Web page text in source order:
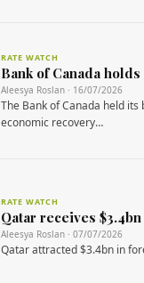
RATE WATCH
Bank of Canada
Aleesya Roslan · 16/07/2026
The Bank of Canada held
economic recovery…
RATE WATCH
Qatar receives
Aleesya Roslan · 07/07/2026
Qatar attracted $3.4bn in